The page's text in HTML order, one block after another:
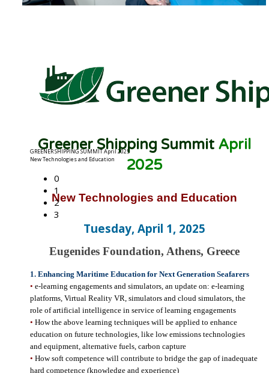
0
1
2
3
Greener Shipping SummitApril
2025
New Technologies and Education
Tuesday, April 1, 2025
Eugenides Foundation, Athens, Greece
1. Enhancing Maritime Education for Next Generation Seafarers
• e-learning engagements and simulators, an update on: e-learning
platforms, Virtual Reality VR, simulators and cloud simulators, the
role of artificial intelligence in service of learning engagements
• How the above learning techniques will be applied to enhance
education on future technologies, like low emissions technologies
and equipment, alternative fuels, carbon capture
• How soft competence will contribute to bridge the gap of inadequate
hard competence (knowledge and experience)